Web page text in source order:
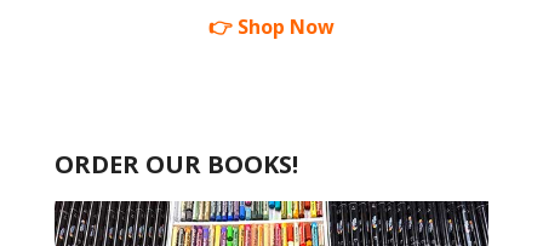
👉 Shop Now
ORDER OUR BOOKS!